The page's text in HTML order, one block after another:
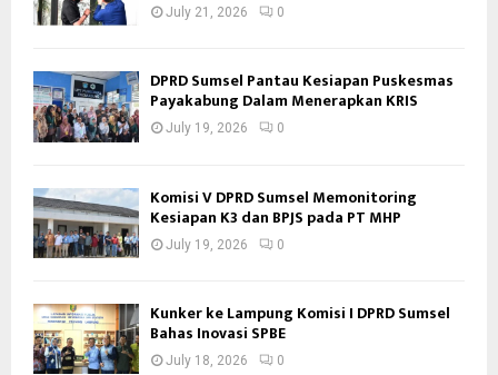
July 21, 2026 0
DPRD Sumsel Pantau Kesiapan Puskesmas
Payakabung Dalam Menerapkan KRIS
July 19, 2026 0
Komisi V DPRD Sumsel Memonitoring
Kesiapan K3 dan BPJS pada PT MHP
July 19, 2026 0
Kunker ke Lampung Komisi I DPRD Sumsel
Bahas Inovasi SPBE
July 18, 2026 0